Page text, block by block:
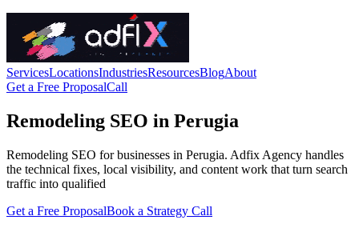
ServicesLocationsIndustriesResourcesBlogAbout
Get a Free ProposalCall
Remodeling SEO in Perugia
Remodeling SEO for businesses in Perugia. Adfix Agency handles
the technical fixes, local visibility, and content work that turn search
traffic into qualified
Get a Free ProposalBook a Strategy Call